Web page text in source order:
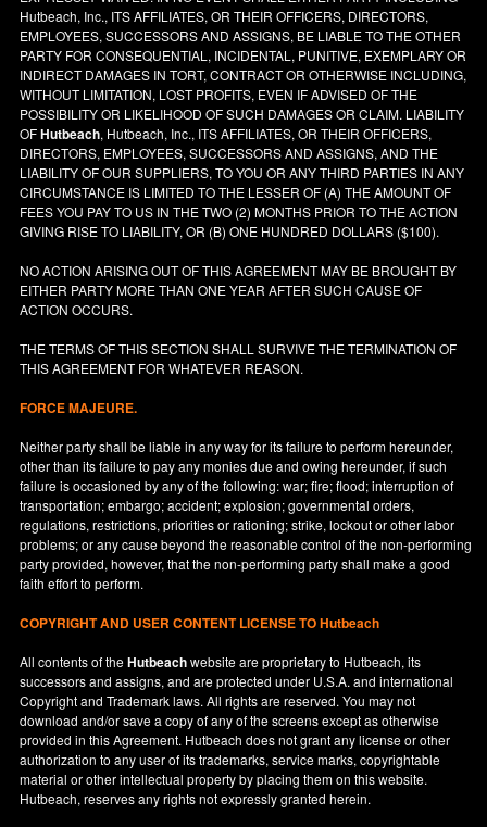
Hutbeach, Inc., ITS AFFILIATES, OR THEIR OFFICERS, DIRECTORS,
EMPLOYEES, SUCCESSORS AND ASSIGNS, BE LIABLE TO THE OTHER
PARTY FOR CONSEQUENTIAL, INCIDENTAL, PUNITIVE, EXEMPLARY OR
INDIRECT DAMAGES IN TORT, CONTRACT OR OTHERWISE INCLUDING,
WITHOUT LIMITATION, LOST PROFITS, EVEN IF ADVISED OF THE
POSSIBILITY OR LIKELIHOOD OF SUCH DAMAGES OR CLAIM. LIABILITY
OFHutbeach, Hutbeach, Inc., ITS AFFILIATES, OR THEIR OFFICERS,
DIRECTORS, EMPLOYEES, SUCCESSORS AND ASSIGNS, AND THE
LIABILITY OF OUR SUPPLIERS, TO YOU OR ANY THIRD PARTIES IN ANY
CIRCUMSTANCE IS LIMITED TO THE LESSER OF (A) THE AMOUNT OF
FEES YOU PAY TO US IN THE TWO (2) MONTHS PRIOR TO THE ACTION
GIVING RISE TO LIABILITY, OR (B) ONE HUNDRED DOLLARS ($100).
NO ACTION ARISING OUT OF THIS AGREEMENT MAY BE BROUGHT BY
EITHER PARTY MORE THAN ONE YEAR AFTER SUCH CAUSE OF
ACTION OCCURS.
THE TERMS OF THIS SECTION SHALL SURVIVE THE TERMINATION OF
THIS AGREEMENT FOR WHATEVER REASON.
FORCE MAJEURE.
Neither party shall be liable in any way for its failure to perform hereunder,
other than its failure to pay any monies due and owing hereunder, if such
failure is occasioned by any of the following: war; fire; flood; interruption of
transportation; embargo; accident; explosion; governmental orders,
regulations, restrictions, priorities or rationing; strike, lockout or other labor
problems; or any cause beyond the reasonable control of the non-performing
party provided, however, that the non-performing party shall make a good
faith effort to perform.
COPYRIGHT AND USER CONTENT LICENSE TO Hutbeach
All contents of theHutbeachwebsite are proprietary to Hutbeach, its
successors and assigns, and are protected under U.S.A. and international
Copyright and Trademark laws. All rights are reserved. You may not
download and/or save a copy of any of the screens except as otherwise
provided in this Agreement. Hutbeach does not grant any license or other
authorization to any user of its trademarks, service marks, copyrightable
material or other intellectual property by placing them on this website.
Hutbeach, reserves any rights not expressly granted herein.